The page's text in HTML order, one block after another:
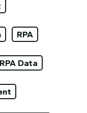
RPA
RPA Data